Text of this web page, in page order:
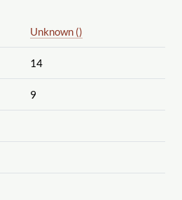
Unknown ()
14
9